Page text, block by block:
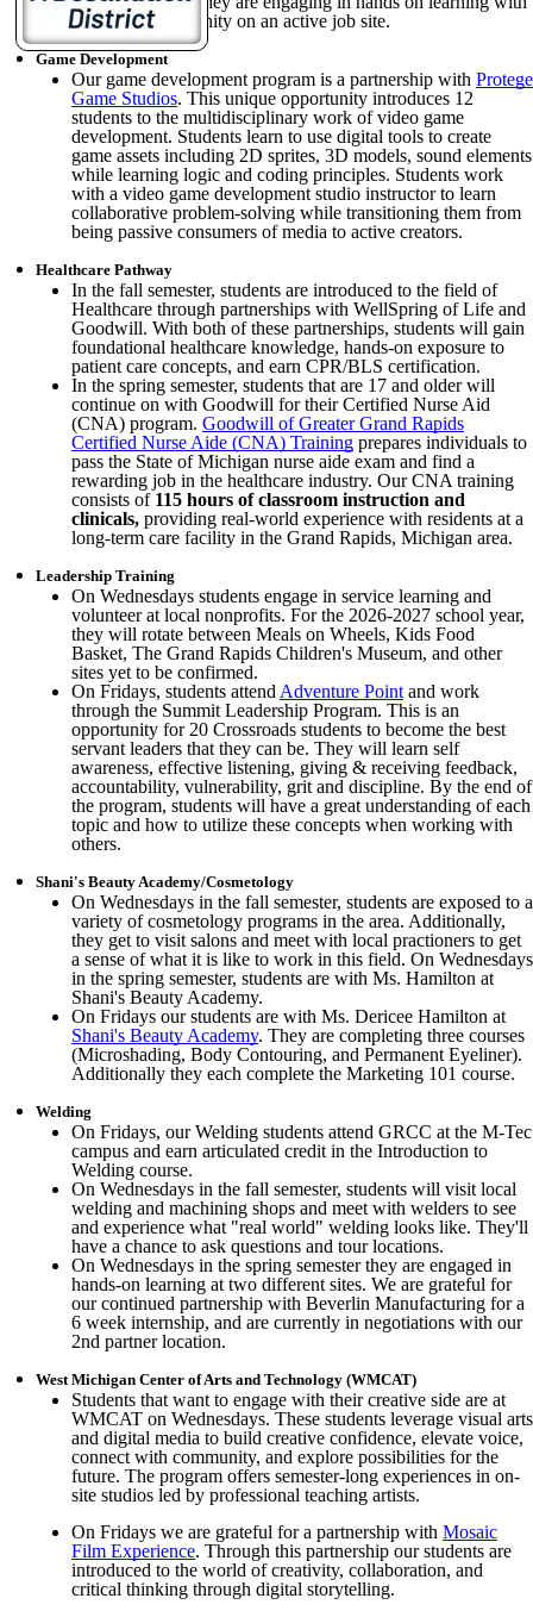
Habitat for Humanity on an active job site.
Game Development
Our game development program is a partnership with Protege
Game Studios. This unique opportunity introduces 12
students to the multidisciplinary work of video game
development. Students learn to use digital tools to create
game assets including 2D sprites, 3D models, sound elements
while learning logic and coding principles. Students work
with a video game development studio instructor to learn
collaborative problem-solving while transitioning them from
being passive consumers of media to active creators.
Healthcare Pathway
In the fall semester, students are introduced to the field of
Healthcare through partnerships with WellSpring of Life and
Goodwill. With both of these partnerships, students will gain
foundational healthcare knowledge, hands-on exposure to
patient care concepts, and earn CPR/BLS certification.
In the spring semester, students that are 17 and older will
continue on with Goodwill for their Certified Nurse Aid
(CNA) program. Goodwill of Greater Grand Rapids
Certified Nurse Aide (CNA) Training prepares individuals to
pass the State of Michigan nurse aide exam and find a
rewarding job in the healthcare industry. Our CNA training
consists of 115 hours of classroom instruction and
clinicals, providing real-world experience with residents at a
long-term care facility in the Grand Rapids, Michigan area.
Leadership Training
On Wednesdays students engage in service learning and
volunteer at local nonprofits. For the 2026-2027 school year,
they will rotate between Meals on Wheels, Kids Food
Basket, The Grand Rapids Children's Museum, and other
sites yet to be confirmed.
On Fridays, students attend Adventure Point and work
through the Summit Leadership Program. This is an
opportunity for 20 Crossroads students to become the best
servant leaders that they can be. They will learn self
awareness, effective listening, giving & receiving feedback,
accountability, vulnerability, grit and discipline. By the end of
the program, students will have a great understanding of each
topic and how to utilize these concepts when working with
others.
Shani's Beauty Academy/Cosmetology
On Wednesdays in the fall semester, students are exposed to a
variety of cosmetology programs in the area. Additionally,
they get to visit salons and meet with local practioners to get
a sense of what it is like to work in this field. On Wednesdays
in the spring semester, students are with Ms. Hamilton at
Shani's Beauty Academy.
On Fridays our students are with Ms. Dericee Hamilton at
Shani's Beauty Academy. They are completing three courses
(Microshading, Body Contouring, and Permanent Eyeliner).
Additionally they each complete the Marketing 101 course.
Welding
On Fridays, our Welding students attend GRCC at the M-Tec
campus and earn articulated credit in the Introduction to
Welding course.
On Wednesdays in the fall semester, students will visit local
welding and machining shops and meet with welders to see
and experience what "real world" welding looks like. They'll
have a chance to ask questions and tour locations.
On Wednesdays in the spring semester they are engaged in
hands-on learning at two different sites. We are grateful for
our continued partnership with Beverlin Manufacturing for a
6 week internship, and are currently in negotiations with our
2nd partner location.
West Michigan Center of Arts and Technology (WMCAT)
Students that want to engage with their creative side are at
WMCAT on Wednesdays. These students leverage visual arts
and digital media to build creative confidence, elevate voice,
connect with community, and explore possibilities for the
future. The program offers semester-long experiences in on-
site studios led by professional teaching artists.
On Fridays we are grateful for a partnership with Mosaic
Film Experience. Through this partnership our students are
introduced to the world of creativity, collaboration, and
critical thinking through digital storytelling.